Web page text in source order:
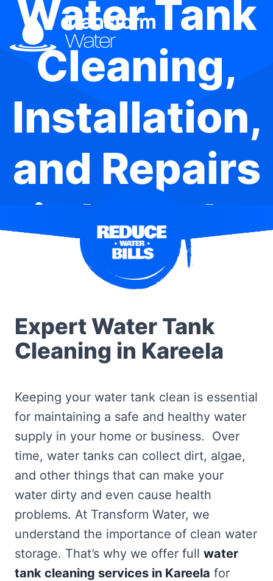
Water Tank
Cleaning,
Installation,
and Repairs
in Kareela
Expert Water Tank
Cleaning in Kareela
Keeping your water tank clean is essential
for maintaining a safe and healthy water
supply in your home or business. Over
time, water tanks can collect dirt, algae,
and other things that can make your
water dirty and even cause health
problems. At Transform Water, we
understand the importance of clean water
storage. That’s why we offer full water
tank cleaning services in Kareela for